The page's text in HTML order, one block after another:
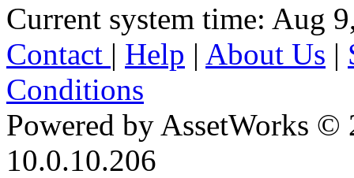
Current system time: Aug
Contact | Help | About Us |
Conditions
Powered by AssetWorks ©
10.0.10.206